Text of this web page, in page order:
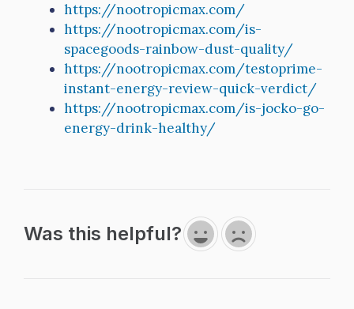
https://nootropicmax.com/
https://nootropicmax.com/is-
spacegoods-rainbow-dust-quality/
https://nootropicmax.com/testoprime-
instant-energy-review-quick-verdict/
https://nootropicmax.com/is-jocko-go-
energy-drink-healthy/
Was this helpful?